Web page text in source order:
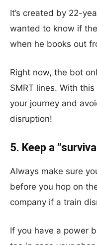
It’s created by 22-
wanted to know if
when he books out
Right now, the bot
SMRT lines. With
your journey and
disruption!
5. Keep a
Always make sure
before you hop on
company if a train
If you have a power